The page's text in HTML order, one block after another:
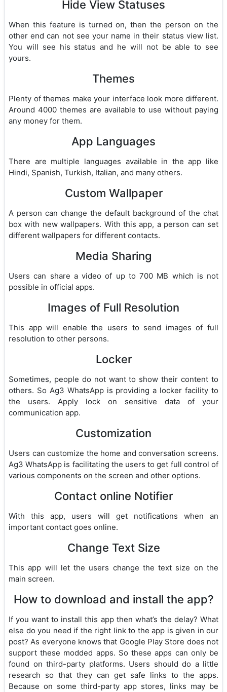
Hide View Statuses
When this feature is turned on, then the person on the
other end can not see your name in their status view list.
You will see his status and he will not be able to see
yours.
Themes
Plenty of themes make your interface look more different.
Around 4000 themes are available to use without paying
any money for them.
App Languages
There are multiple languages available in the app like
Hindi, Spanish, Turkish, Italian, and many others.
Custom Wallpaper
A person can change the default background of the chat
box with new wallpapers. With this app, a person can set
different wallpapers for different contacts.
Media Sharing
Users can share a video of up to 700 MB which is not
possible in official apps.
Images of Full Resolution
This app will enable the users to send images of full
resolution to other persons.
Locker
Sometimes, people do not want to show their content to
others. So Ag3 WhatsApp is providing a locker facility to
the users. Apply lock on sensitive data of your
communication app.
Customization
Users can customize the home and conversation screens.
Ag3 WhatsApp is facilitating the users to get full control of
various components on the screen and other options.
Contact online Notifier
With this app, users will get notifications when an
important contact goes online.
Change Text Size
This app will let the users change the text size on the
main screen.
How to download and install the app?
If you want to install this app then what’s the delay? What
else do you need if the right link to the app is given in our
post? As everyone knows that Google Play Store does not
support these modded apps. So these apps can only be
found on third-party platforms. Users should do a little
research so that they can get safe links to the apps.
Because on some third-party app stores, links may be